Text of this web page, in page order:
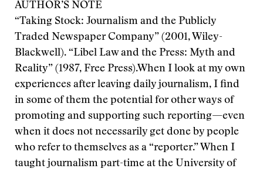
AUTHOR’S NOTE
“Taking Stock: Journalism and the Publicly
Traded Newspaper Company” (2001, Wiley-
Blackwell). “Libel Law and the Press: Myth and
Reality” (1987, Free Press).When I look at my own
experiences after leaving daily journalism, I find
in some of them the potential for other ways of
promoting and supporting such reporting—even
when it does not necessarily get done by people
who refer to themselves as a “reporter.” When I
taught journalism part-time at the University of